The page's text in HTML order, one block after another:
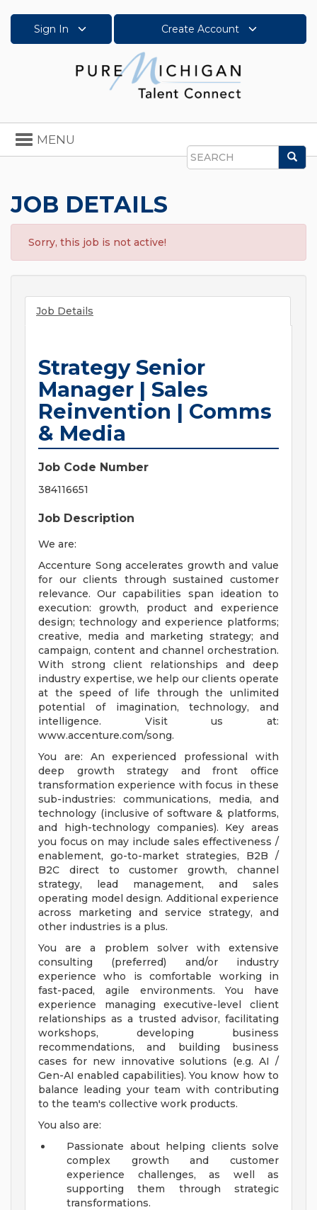
Sign In Create Account
Search
Toggle
navigation
MENU
JOB DETAILS
Sorry, this job is not active!
Job Details
Strategy Senior
Manager | Sales
Reinvention | Comms
& Media
Job Code Number
384116651
Job Description
We are:
Accenture Song accelerates growth and value
for our clients through sustained customer
relevance. Our capabilities span ideation to
execution: growth, product and experience
design; technology and experience platforms;
creative, media and marketing strategy; and
campaign, content and channel orchestration.
With strong client relationships and deep
industry expertise, we help our clients operate
at the speed of life through the unlimited
potential of imagination, technology, and
intelligence. Visit us at:
www.accenture.com/song.
You are: An experienced professional with
deep growth strategy and front office
transformation experience with focus in these
sub-industries: communications, media, and
technology (inclusive of software & platforms,
and high-technology companies). Key areas
you focus on may include sales effectiveness /
enablement, go-to-market strategies, B2B /
B2C direct to customer growth, channel
strategy, lead management, and sales
operating model design. Additional experience
across marketing and service strategy, and
other industries is a plus.
You are a problem solver with extensive
consulting (preferred) and/or industry
experience who is comfortable working in
fast-paced, agile environments. You have
experience managing executive-level client
relationships as a trusted advisor, facilitating
workshops, developing business
recommendations, and building business
cases for new innovative solutions (e.g. AI /
Gen-AI enabled capabilities). You know how to
balance leading your team with contributing
to the team's collective work products.
You also are:
Passionate about helping clients solve
complex growth and customer
experience challenges, as well as
supporting them through strategic
transformations.